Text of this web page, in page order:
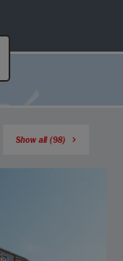
Show all (98)